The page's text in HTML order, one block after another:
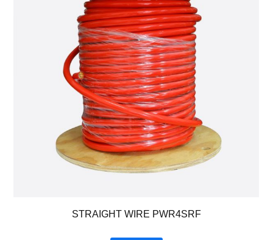
STRAIGHT WIRE PWR4SRF